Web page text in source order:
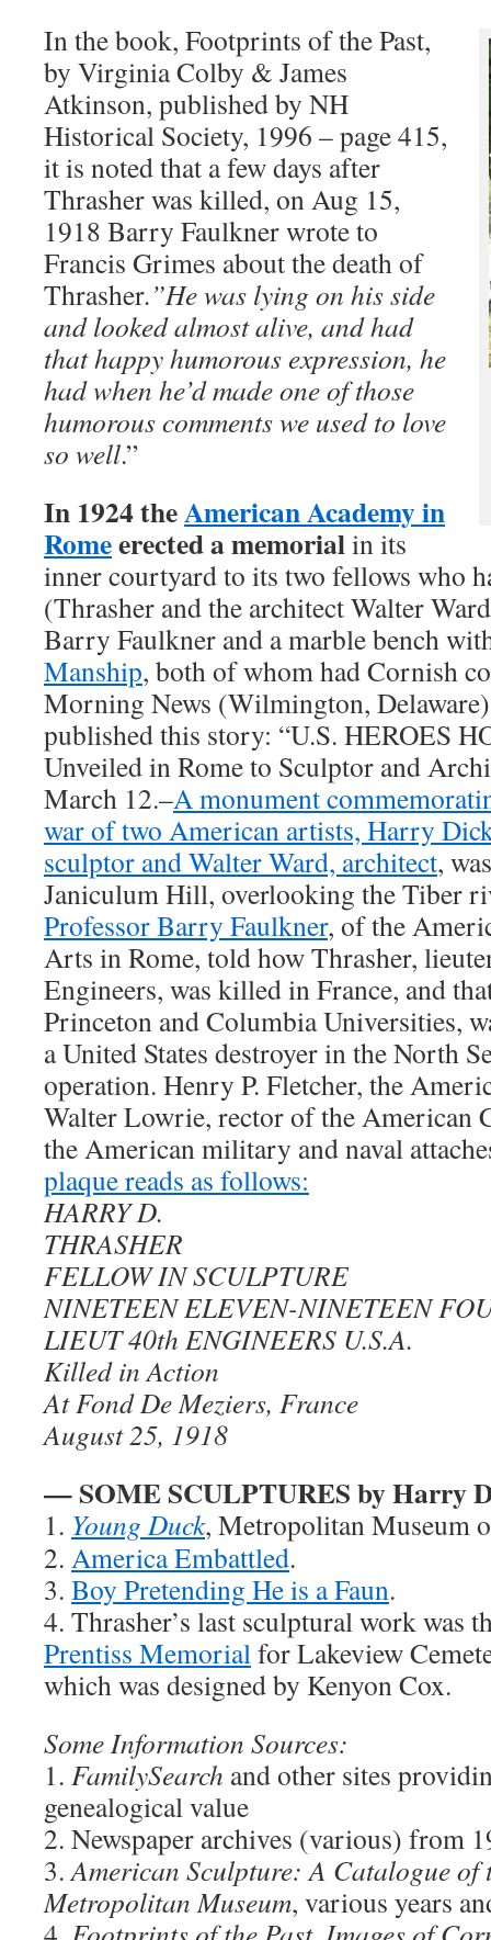
In the book, Footprints of the Past,
by Virginia Colby & James
Atkinson, published by NH
Historical Society, 1996 – page 415,
it is noted that a few days after
Thrasher was killed, on Aug 15,
1918 Barry Faulkner wrote to
Francis Grimes about the death of
Thrasher.”He was lying on his side
and looked almost alive, and had
that happy humorous expression, he
had when he’d made one of those
humorous comments we used to love
so well.”
In 1924 theAmerican Academy in
Romeerected a memorialin its
inner courtyard to its two fellows who
(Thrasher and the architect Walter
Barry Faulkner and a marble bench
Manship, both of whom had Cornish
Morning News (Wilmington,
published this story: “U.S. HEROES
Unveiled in Rome to Sculptor and
March 12.–A monument
war of two American artists, Harry
sculptor and Walter Ward, architect,
Janiculum Hill, overlooking the Tiber
Professor Barry Faulkner, of the
Arts in Rome, told how Thrasher,
Engineers, was killed in France, and
Princeton and Columbia Universities,
a United States destroyer in the North
operation. Henry P. Fletcher, the
Walter Lowrie, rector of the American
the American military and naval
plaque reads as follows:
HARRY D.
THRASHER
FELLOW IN SCULPTURE
NINETEEN ELEVEN-NINETEEN
LIEUT 40th ENGINEERS U.S.A.
Killed in Action
At Fond De Meziers, France
August 25, 1918
— SOME SCULPTURES by Harry
1. Young Duck, Metropolitan Museum
2. America Embattled.
3. Boy Pretending He is a Faun.
4. Thrasher’s last sculptural work was
Prentiss Memorialfor Lakeview
which was designed by Kenyon Cox.
Some Information Sources:
1. FamilySearch and other sites
genealogical value
2. Newspaper archives (various) from
3.American Sculpture: A Catalogue of
Metropolitan Museum, various years